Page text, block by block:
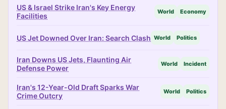
US & Israel Strike Iran's Key Energy
Facilities
World Economy
US Jet Downed Over Iran: Search Clash World Politics
Iran Downs US Jets, Flaunting Air
Defense Power
World Incident
Iran's 12-Year-Old Draft Sparks War
Crime Outcry
World Politics